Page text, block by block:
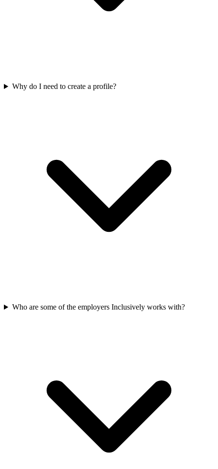
Why do I need to create a profile?
Who are some of the employers Inclusively works with?